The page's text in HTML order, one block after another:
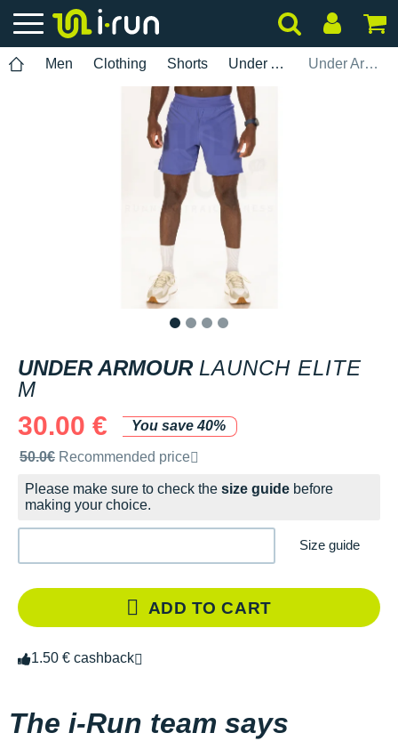
Men Clothing Shorts Under Armour Under Armour Launch Elite M
UNDER ARMOUR LAUNCH ELITE
M
30.00 €
You save 40%
Recommended retail price by the brand
50.0€ Recommended price
Please make sure to check the size guide before
making your choice.
Size guide
ADD TO CART
1.50 € cashback
The i-Run team says